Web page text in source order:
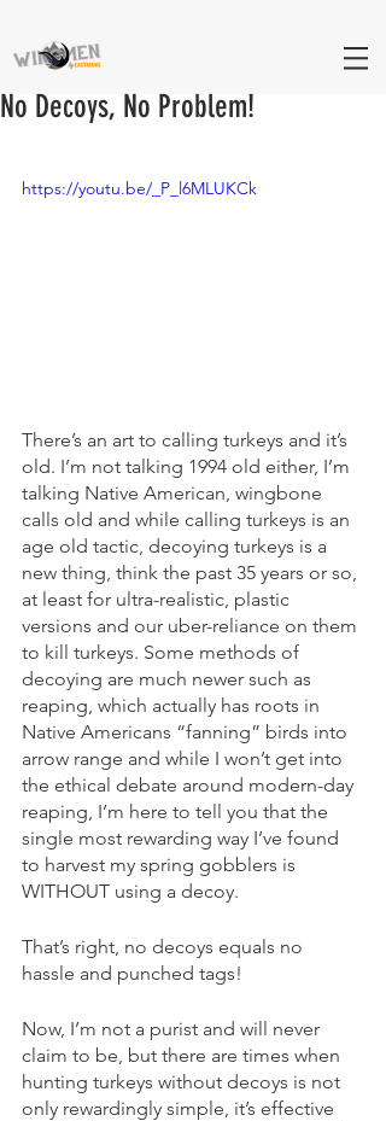
No Decoys, No Problem!
https://youtu.be/_P_l6MLUKCk
There’s an art to calling turkeys and it’s
old. I’m not talking 1994 old either, I’m
talking Native American, wingbone
calls old and while calling turkeys is an
age old tactic, decoying turkeys is a
new thing, think the past 35 years or so,
at least for ultra-realistic, plastic
versions and our uber-reliance on them
to kill turkeys. Some methods of
decoying are much newer such as
reaping, which actually has roots in
Native Americans “fanning” birds into
arrow range and while I won’t get into
the ethical debate around modern-day
reaping, I’m here to tell you that the
single most rewarding way I’ve found
to harvest my spring gobblers is
WITHOUT using a decoy.
That’s right, no decoys equals no
hassle and punched tags!
Now, I’m not a purist and will never
claim to be, but there are times when
hunting turkeys without decoys is not
only rewardingly simple, it’s effective